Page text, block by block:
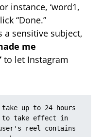
instance, ‘word1,
“Done.”
a sensitive subject,
me
to let Instagram
up to 24 hours
to take effect in
reel contains